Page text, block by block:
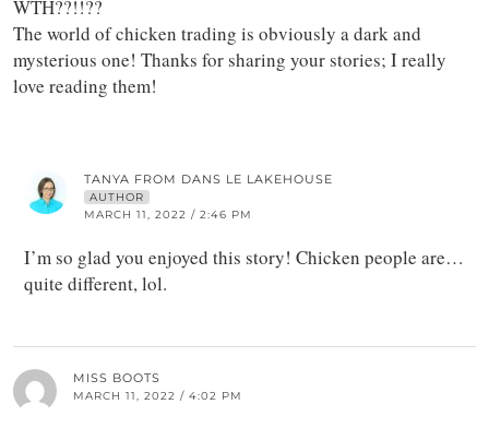
WTH??!!??
The world of chicken trading is obviously a dark and
mysterious one! Thanks for sharing your stories; I really
love reading them!
TANYA FROM DANS LE LAKEHOUSE
AUTHOR
MARCH 11, 2022 / 2:46 PM
I’m so glad you enjoyed this story! Chicken people are…
quite different, lol.
MISS BOOTS
MARCH 11, 2022 / 4:02 PM